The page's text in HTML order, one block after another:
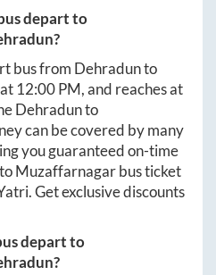
depart to
?
bus from Dehradunto
12:00 PM, and reaches at
Dehradunto
can be covered by many
you guaranteed on-time
toMuzaffarnagarbus ticket
Get exclusive discounts
depart to
?